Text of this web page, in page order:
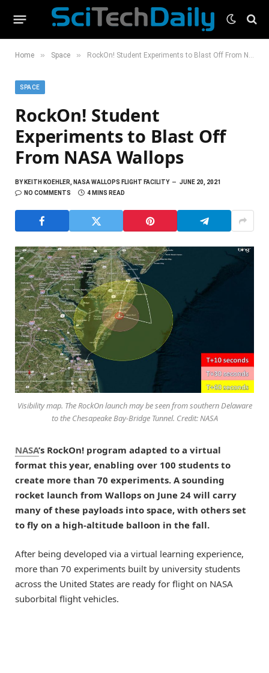
Home » Space » RockOn! Student Experiments to Blast Off From NASA Wallops
SPACE
RockOn! Student
Experiments to Blast Off
From NASA Wallops
BYKEITH KOEHLER, NASA WALLOPS FLIGHT FACILITY
JUNE 20, 2021
NO COMMENTS
4 MINS READ
Visibility map. The RockOn launch may be seen from southern Delaware
to the Chesapeake Bay-Bridge Tunnel. Credit: NASA
NASA’s RockOn! program adapted to a virtual
format this year, enabling over 100 students to
create more than 70 experiments. A sounding
rocket launch from Wallops on June 24 will carry
many of these payloads into space, with others set
to fly on a high-altitude balloon in the fall.
After being developed via a virtual learning experience,
more than 70 experiments built by university students
across the United States are ready for flight on NASA
suborbital flight vehicles.